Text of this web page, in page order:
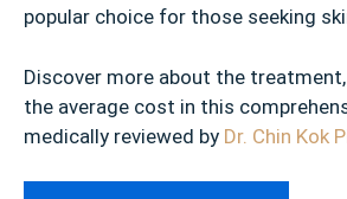
popular choice for those seeking
Discover more about the
the average cost in this
medically reviewed by Dr. Chin Kok